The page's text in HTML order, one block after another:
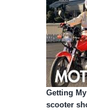
Getting
scooter